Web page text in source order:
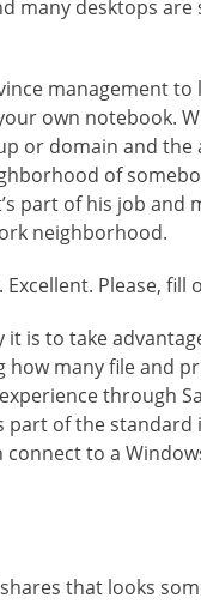
many desktops
management
own notebook.
or domain and
of
part of his job
neighborhood.
Please, fill
it is to take
many file and
through
part of the
to a
that looks